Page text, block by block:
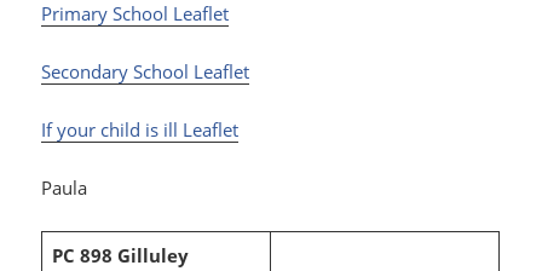
Primary School Leaflet
Secondary School Leaflet
If your child is ill Leaflet
Paula
PC 898 Gilluley